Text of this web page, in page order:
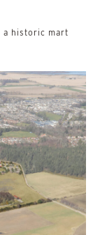
a historic mart